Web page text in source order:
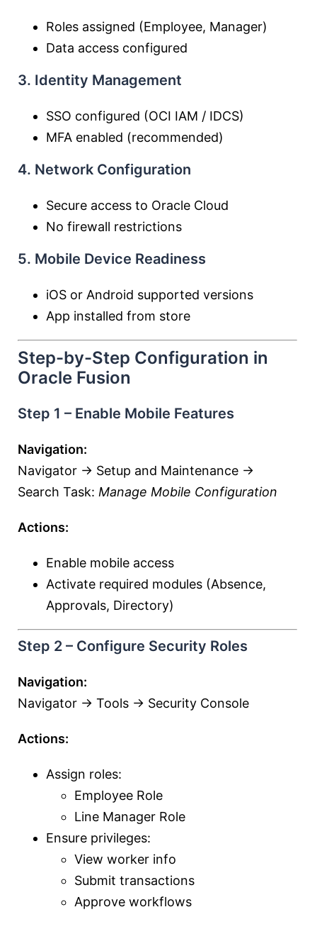
Roles assigned (Employee, Manager)
Data access configured
3. Identity Management
SSO configured (OCI IAM / IDCS)
MFA enabled (recommended)
4. Network Configuration
Secure access to Oracle Cloud
No firewall restrictions
5. Mobile Device Readiness
iOS or Android supported versions
App installed from store
Step-by-Step Configuration in
Oracle Fusion
Step 1 – Enable Mobile Features
Navigation:
Navigator → Setup and Maintenance →
Search Task: Manage Mobile Configuration
Actions:
Enable mobile access
Activate required modules (Absence,
Approvals, Directory)
Step 2 – Configure Security Roles
Navigation:
Navigator → Tools → Security Console
Actions:
Assign roles:
Employee Role
Line Manager Role
Ensure privileges:
View worker info
Submit transactions
Approve workflows